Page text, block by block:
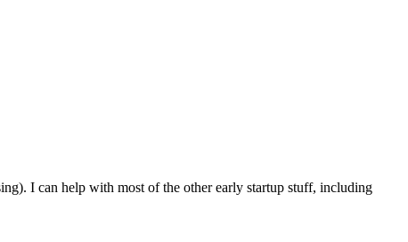
I can help with most of the other early startup stuff, including